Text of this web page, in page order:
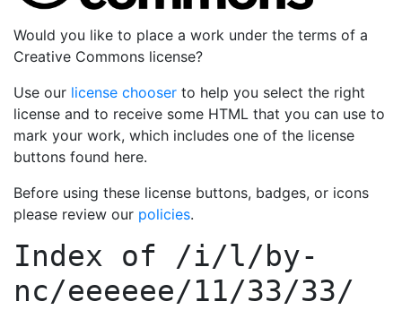
Would you like to place a work under the terms of a
Creative Commons license?
Use our license chooser to help you select the right
license and to receive some HTML that you can use to
mark your work, which includes one of the license
buttons found here.
Before using these license buttons, badges, or icons
please review our policies.
Index of /i/l/by-
nc/eeeeee/11/33/33/